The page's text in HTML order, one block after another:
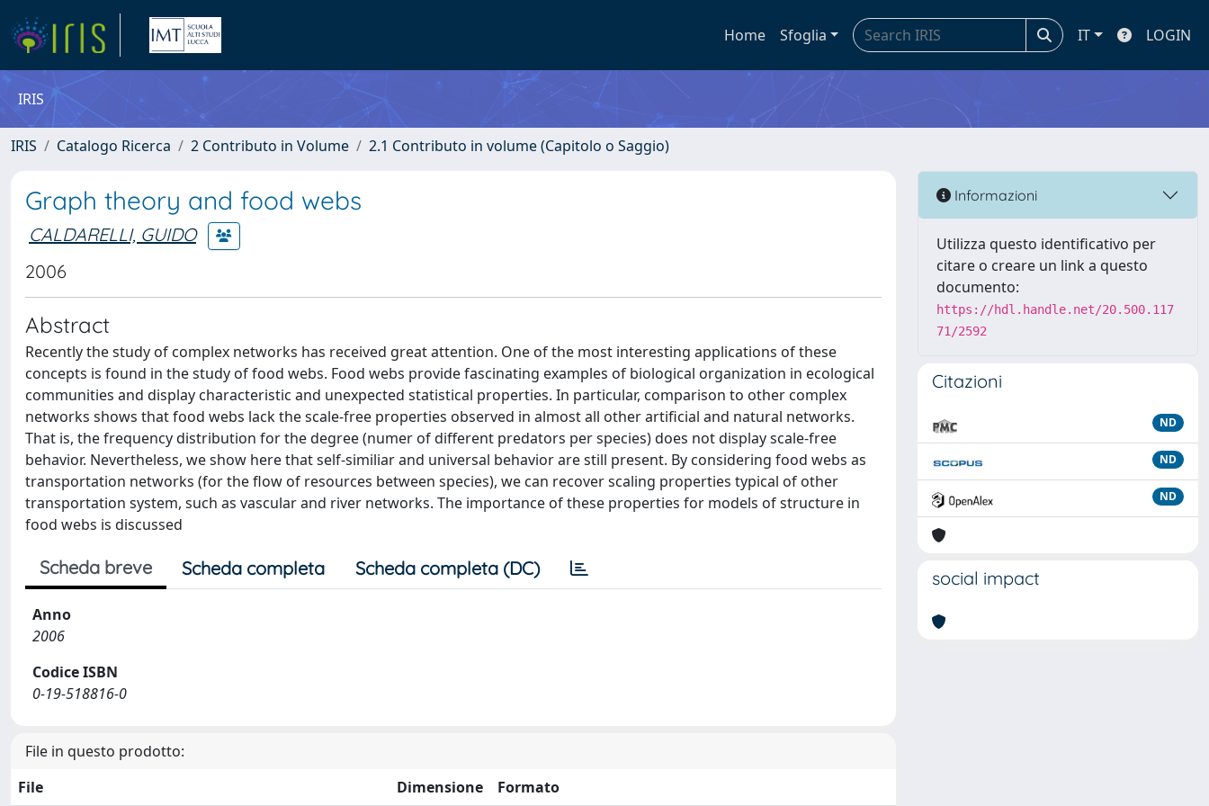
Home Sfoglia IT LOGIN
IRIS
IRIS Catalogo Ricerca 2 Contributo in Volume 2.1 Contributo in volume (Capitolo o Saggio)
Graph theory and food webs
CALDARELLI, GUIDO
2006
Abstract
Recently the study of complex networks has received great attention. One of the most interesting applications of these
concepts is found in the study of food webs. Food webs provide fascinating examples of biological organization in ecological
communities and display characteristic and unexpected statistical properties. In particular, comparison to other complex
networks shows that food webs lack the scale-free properties observed in almost all other artificial and natural networks.
That is, the frequency distribution for the degree (numer of different predators per species) does not display scale-free
behavior. Nevertheless, we show here that self-similiar and universal behavior are still present. By considering food webs as
transportation networks (for the flow of resources between species), we can recover scaling properties typical of other
transportation system, such as vascular and river networks. The importance of these properties for models of structure in
food webs is discussed
Scheda breve Scheda completa Scheda completa (DC)
Anno
2006
Codice ISBN
0-19-518816-0
File in questo prodotto:
File
Dimensione Formato
Informazioni
Utilizza questo identificativo per
citare o creare un link a questo
documento:
https://hdl.handle.net/20.500.117
71/2592
Citazioni
ND
ND
ND
social impact